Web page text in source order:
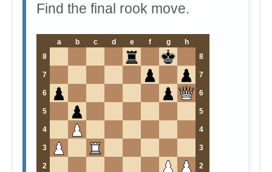
Find the final rook move.
a b c d e f g
h
8
8
7 7
6 6
5 5
4 4
3 3
2 2